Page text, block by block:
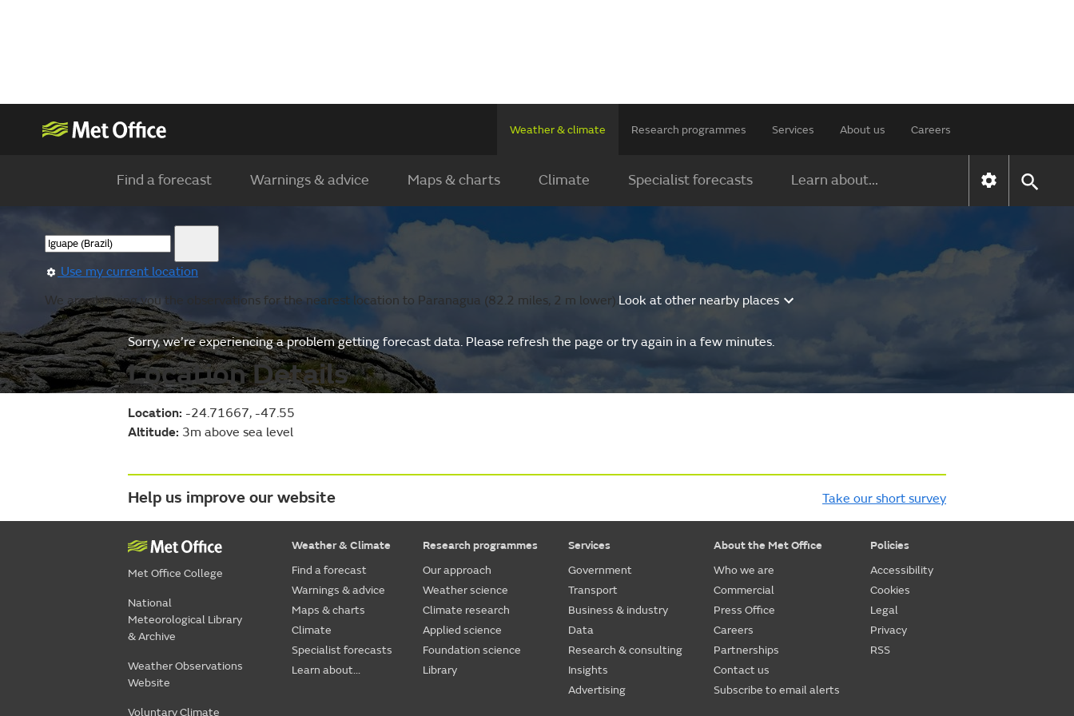
Weather & climate Research programmes Services About us Careers
Find a forecast Warnings & advice Maps & charts Climate Specialist forecasts Learn about...
Use my current location
We are showing you the observations for the nearest location to Paranagua (82.2 miles, 2 m lower).Look at other nearby places
Sorry, we’re experiencing a problem getting forecast data. Please refresh the page or try again in a few minutes.
Location Details
Location: -24.71667, -47.55
Altitude: 3m above sea level
Help us improve our website Take our short survey
Met Office College
National
Meteorological Library
& Archive
Weather Observations
Website
Voluntary Climate
Weather & Climate
Find a forecast
Warnings & advice
Maps & charts
Climate
Specialist forecasts
Learn about...
Research programmes
Our approach
Weather science
Climate research
Applied science
Foundation science
Library
Services
Government
Transport
Business & industry
Data
Research & consulting
Insights
Advertising
About the Met Office
Who we are
Commercial
Press Office
Careers
Partnerships
Contact us
Subscribe to email alerts
Policies
Accessibility
Cookies
Legal
Privacy
RSS